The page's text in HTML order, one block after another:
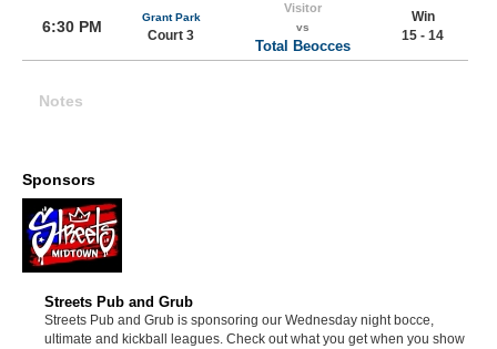
6:30 PM
Grant Park
Court 3
Visitor
vs
Total Beocces
Win
15 - 14
Notes
Sponsors
Streets Pub and Grub
Streets Pub and Grub is sponsoring our Wednesday night bocce,
ultimate and kickball leagues. Check out what you get when you show